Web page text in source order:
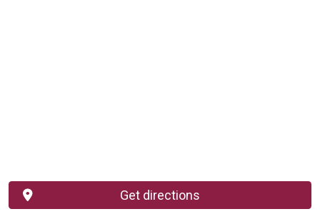
Get directions